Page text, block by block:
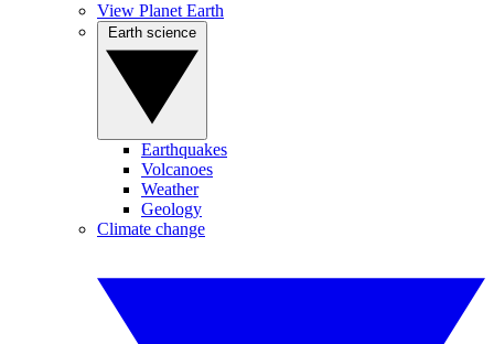
View Planet Earth
Earthquakes
Volcanoes
Weather
Geology
Climate change